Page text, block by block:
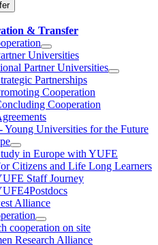
& Transfer
Universities
Partner Universities
Partnerships
Cooperation
Cooperation
Young Universities for the Future
in Europe with YUFE
Citizens and Life Long Learners
Staff Journey
Alliance
cooperation on site
Research Alliance